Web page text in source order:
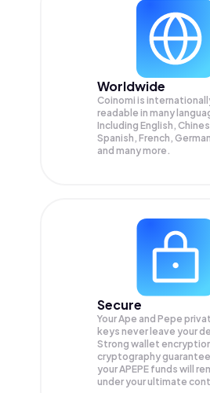
Worldwide
Coinomi is
readable in many
Including English,
Spanish, French,
and many more.
Secure
Your Ape and Pepe
keys never leave your
Strong wallet
cryptography
yourAPEPE funds will
under your ultimate